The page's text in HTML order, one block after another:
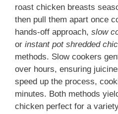
roast chicken breasts
then pull them apart once
hands-off approach, slow
or instant pot shredded
methods. Slow cookers
over hours, ensuring
speed up the process,
minutes. Both methods
chicken perfect for a